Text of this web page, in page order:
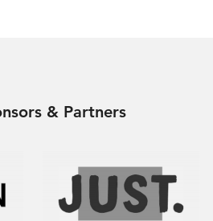
& Partners